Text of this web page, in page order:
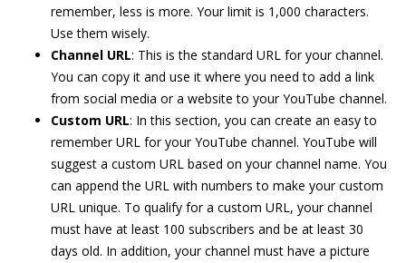
remember, less is more. Your limit is 1,000 characters.
Use them wisely.
Channel URL: This is the standard URL for your channel.
You can copy it and use it where you need to add a link
from social media or a website to your YouTube channel.
Custom URL: In this section, you can create an easy to
remember URL for your YouTube channel. YouTube will
suggest a custom URL based on your channel name. You
can append the URL with numbers to make your custom
URL unique. To qualify for a custom URL, your channel
must have at least 100 subscribers and be at least 30
days old. In addition, your channel must have a picture